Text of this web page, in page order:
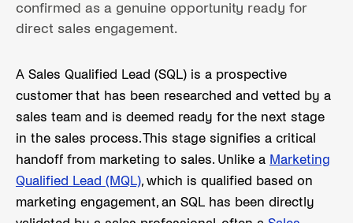
confirmed as a genuine opportunity ready for
direct sales engagement.
A Sales Qualified Lead (SQL) is a prospective
customer that has been researched and vetted by a
sales team and is deemed ready for the next stage
in the sales process. This stage signifies a critical
handoff from marketing to sales. Unlike a Marketing
Qualified Lead (MQL), which is qualified based on
marketing engagement, an SQL has been directly